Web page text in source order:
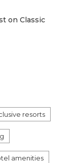
on Classic
resorts
amenities